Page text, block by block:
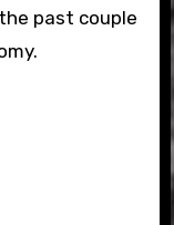
past couple